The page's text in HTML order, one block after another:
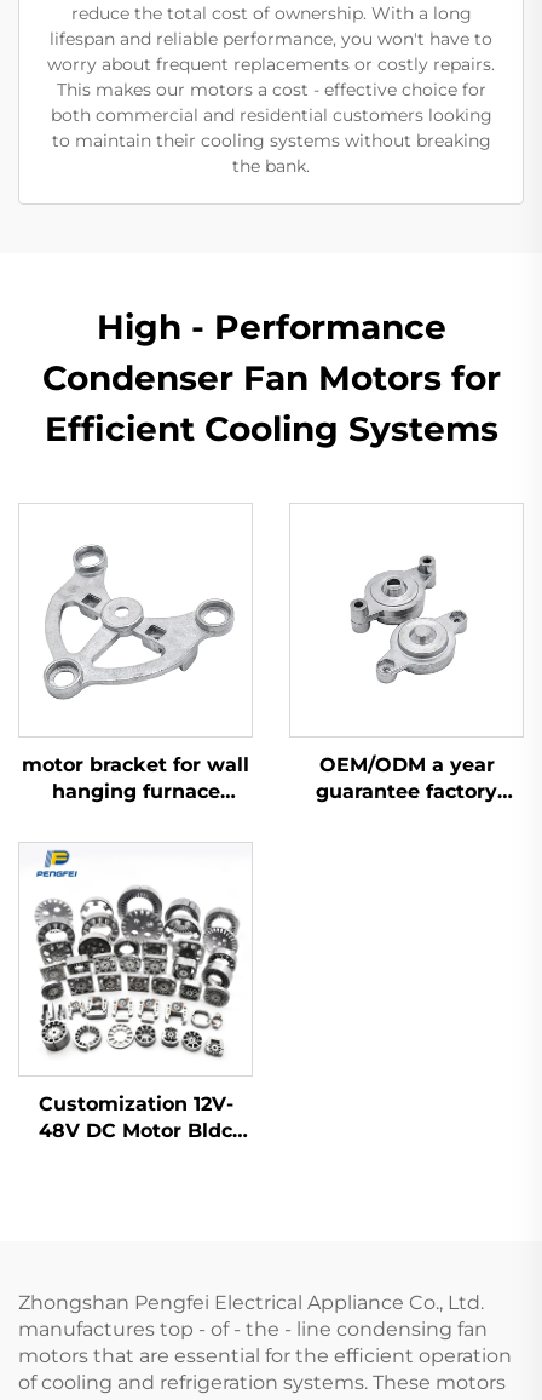
reduce the total cost of ownership. With a long
lifespan and reliable performance, you won't have to
worry about frequent replacements or costly repairs.
This makes our motors a cost - effective choice for
both commercial and residential customers looking
to maintain their cooling systems without breaking
the bank.
High - Performance
Condenser Fan Motors for
Efficient Cooling Systems
motor bracket for wall
hanging furnace
ODM
OEM/ODM a year
guarantee factory
Customization 12V-
48V DC Motor Bldc
Zhongshan Pengfei Electrical Appliance Co., Ltd.
manufactures top - of - the - line condensing fan
motors that are essential for the efficient operation
of cooling and refrigeration systems. These motors